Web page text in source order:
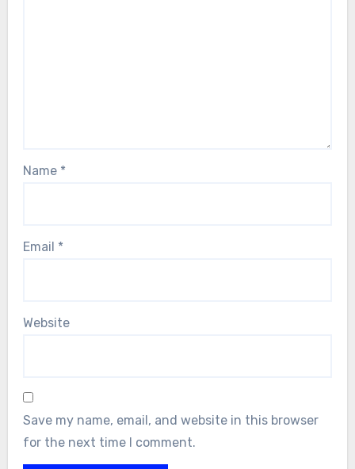
Name *
Email *
Website
Save my name, email, and website in this browser
for the next time I comment.